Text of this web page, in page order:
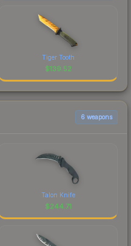
Tiger Tooth
$139.52
6 weapons
Talon Knife
$244.71